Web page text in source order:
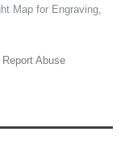
Map for Engraving
Report Abuse